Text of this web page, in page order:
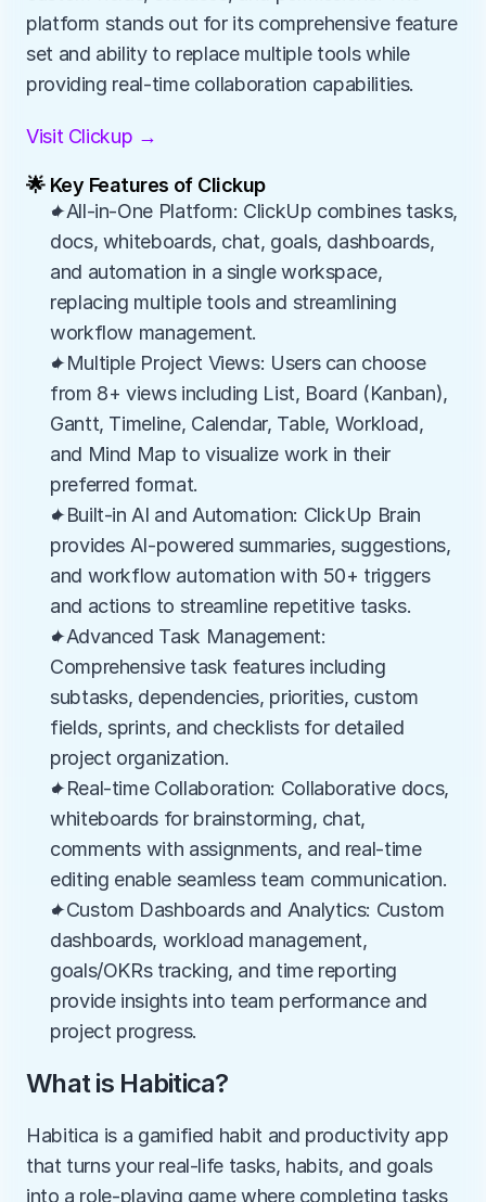
platform stands out for its comprehensive feature
set and ability to replace multiple tools while
providing real-time collaboration capabilities.
Visit Clickup →
🌟 Key Features of Clickup
✦All-in-One Platform: ClickUp combines tasks,
docs, whiteboards, chat, goals, dashboards,
and automation in a single workspace,
replacing multiple tools and streamlining
workflow management.
✦Multiple Project Views: Users can choose
from 8+ views including List, Board (Kanban),
Gantt, Timeline, Calendar, Table, Workload,
and Mind Map to visualize work in their
preferred format.
✦Built-in AI and Automation: ClickUp Brain
provides AI-powered summaries, suggestions,
and workflow automation with 50+ triggers
and actions to streamline repetitive tasks.
✦Advanced Task Management:
Comprehensive task features including
subtasks, dependencies, priorities, custom
fields, sprints, and checklists for detailed
project organization.
✦Real-time Collaboration: Collaborative docs,
whiteboards for brainstorming, chat,
comments with assignments, and real-time
editing enable seamless team communication.
✦Custom Dashboards and Analytics: Custom
dashboards, workload management,
goals/OKRs tracking, and time reporting
provide insights into team performance and
project progress.
What is Habitica?
Habitica is a gamified habit and productivity app
that turns your real-life tasks, habits, and goals
into a role-playing game where completing tasks